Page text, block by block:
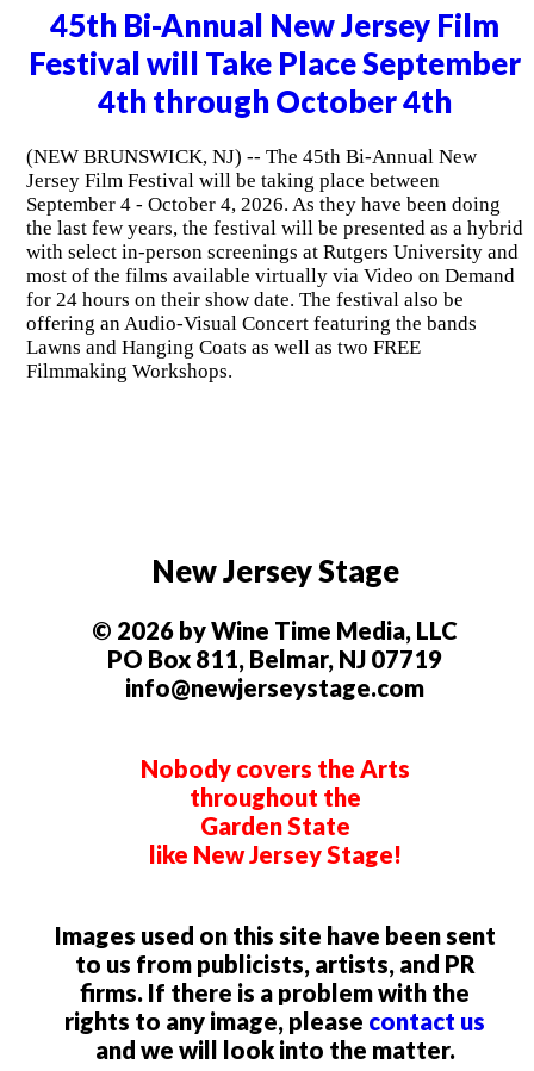
45th Bi-Annual New Jersey Film
Festival will Take Place September
4th through October 4th
(NEW BRUNSWICK, NJ) -- The 45th Bi-Annual New
Jersey Film Festival will be taking place between
September 4 - October 4, 2026. As they have been doing
the last few years, the festival will be presented as a hybrid
with select in-person screenings at Rutgers University and
most of the films available virtually via Video on Demand
for 24 hours on their show date. The festival also be
offering an Audio-Visual Concert featuring the bands
Lawns and Hanging Coats as well as two FREE
Filmmaking Workshops.
New Jersey Stage
© 2026 by Wine Time Media, LLC
PO Box 811, Belmar, NJ 07719
info@newjerseystage.com
Nobody covers the Arts
throughout the
Garden State
like New Jersey Stage!
Images used on this site have been sent
to us from publicists, artists, and PR
firms. If there is a problem with the
rights to any image, please contact us
and we will look into the matter.